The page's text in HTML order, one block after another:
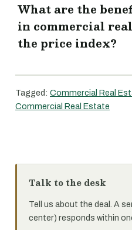
What are the
in commercial
the price index?
Tagged: Commercial Real
Commercial Real Estate
Talk to the desk
Tell us about the deal. A
center) responds within